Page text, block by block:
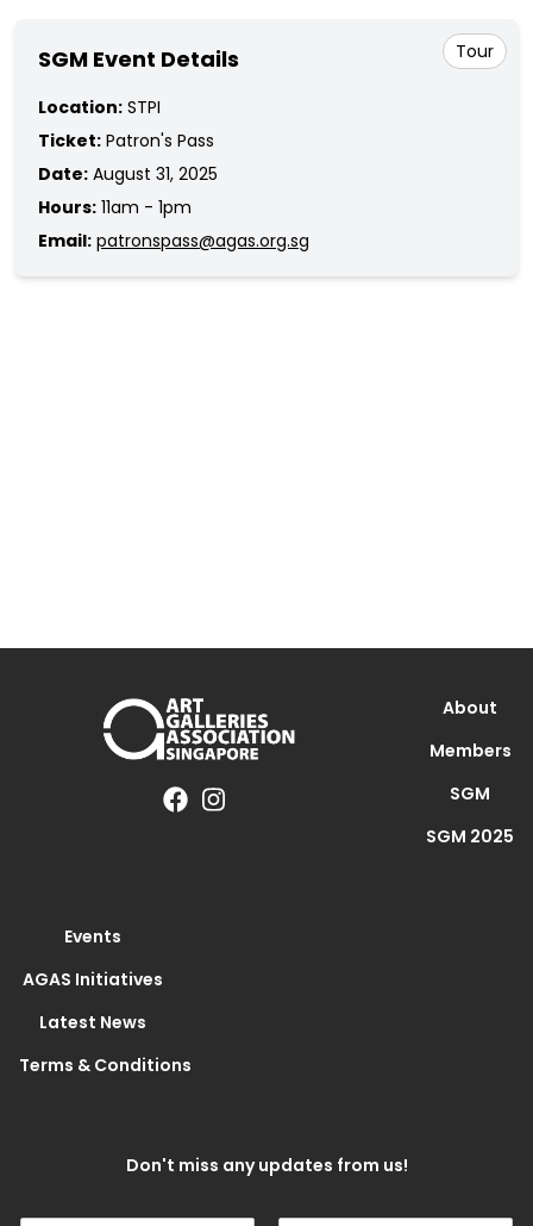
SGM Event Details Tour
Location: STPI
Ticket: Patron's Pass
Date: August 31, 2025
Hours: 11am - 1pm
Email: patronspass@agas.org.sg
About
Members
SGM
SGM 2025
Events
AGAS Initiatives
Latest News
Terms & Conditions
Don't miss any updates from us!